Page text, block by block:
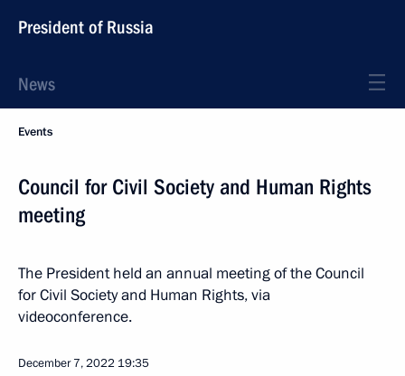
President of Russia
News
Events
Council for Civil Society and Human Rights
meeting
The President held an annual meeting of the Council
for Civil Society and Human Rights, via
videoconference.
December 7, 2022 19:35